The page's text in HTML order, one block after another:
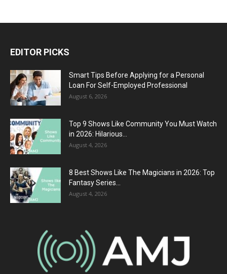
EDITOR PICKS
Smart Tips Before Applying for a Personal
Loan For Self-Employed Professional
August 6, 2026
Top 9 Shows Like Community You Must Watch
in 2026: Hilarious...
August 4, 2026
8 Best Shows Like The Magicians in 2026: Top
Fantasy Series...
August 4, 2026